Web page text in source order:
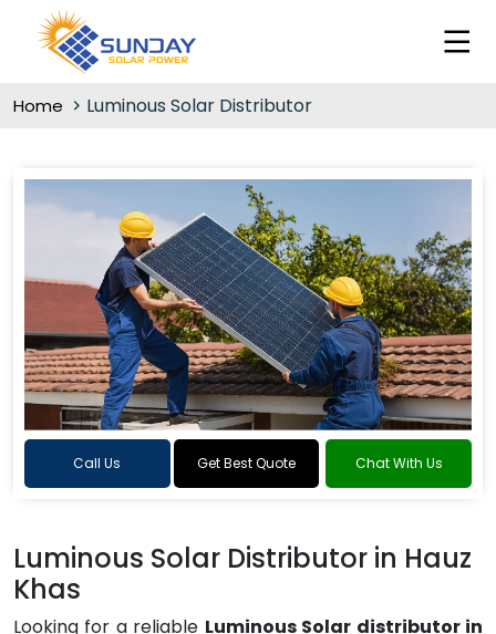
Home Luminous Solar Distributor
Call Us Get Best Quote Chat With Us
Luminous Solar Distributor in Hauz
Khas
Looking for a reliable Luminous Solar distributor in